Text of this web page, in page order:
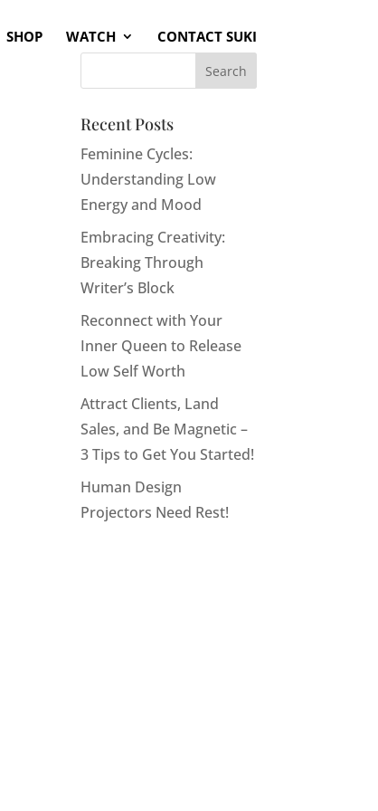
SHOP WATCH CONTACT SUKI
Recent Posts
Feminine Cycles:
Understanding Low
Energy and Mood
Embracing Creativity:
Breaking Through
Writer’s Block
Reconnect with Your
Inner Queen to Release
Low Self Worth
Attract Clients, Land
Sales, and Be Magnetic –
3 Tips to Get You Started!
Human Design
Projectors Need Rest!